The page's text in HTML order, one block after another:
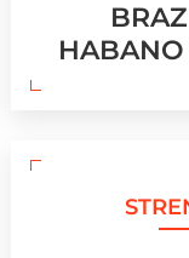
HABANO